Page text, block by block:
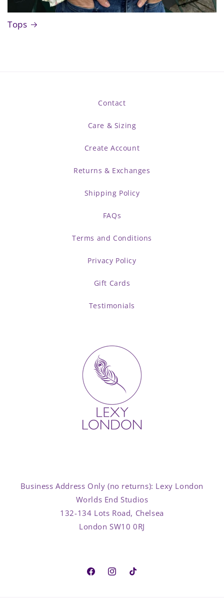
Tops
Contact
Care & Sizing
Create Account
Returns & Exchanges
Shipping Policy
FAQs
Terms and Conditions
Privacy Policy
Gift Cards
Testimonials
Business Address Only (no returns): Lexy London
Worlds End Studios
132-134 Lots Road, Chelsea
London SW10 0RJ
FacebookInstagramTikTok